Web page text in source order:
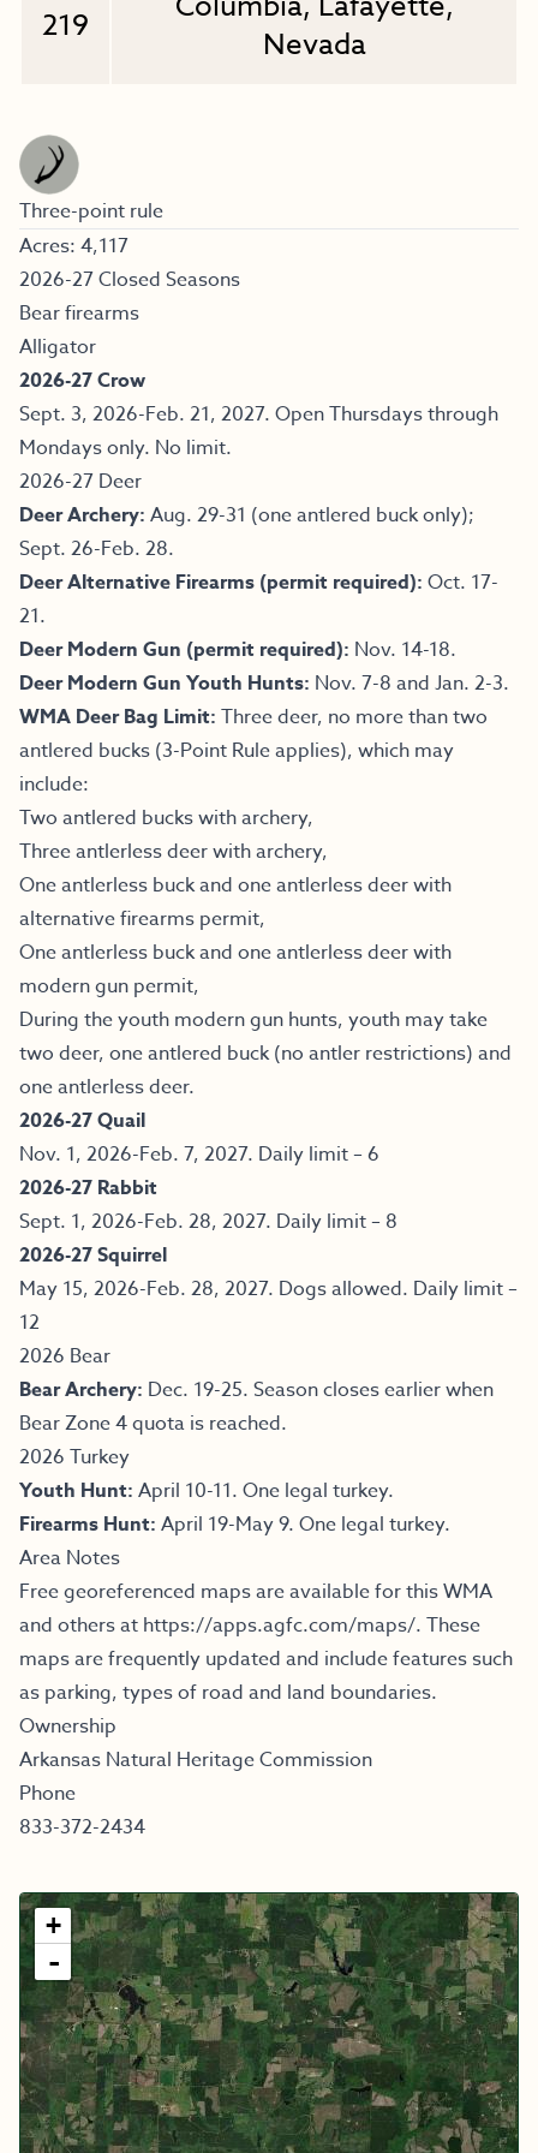
219
Nevada
Three-point rule
Acres: 4,117
2026-27 Closed Seasons
Bear firearms
Alligator
2026-27 Crow
Sept. 3, 2026-Feb. 21, 2027. Open Thursdays through
Mondays only. No limit.
2026-27 Deer
Deer Archery: Aug. 29-31 (one antlered buck only);
Sept. 26-Feb. 28.
Deer Alternative Firearms (permit required): Oct. 17-
21.
Deer Modern Gun (permit required): Nov. 14-18.
Deer Modern Gun Youth Hunts: Nov. 7-8 and Jan. 2-3.
WMA Deer Bag Limit: Three deer, no more than two
antlered bucks (3-Point Rule applies), which may
include:
Two antlered bucks with archery,
Three antlerless deer with archery,
One antlerless buck and one antlerless deer with
alternative firearms permit,
One antlerless buck and one antlerless deer with
modern gun permit,
During the youth modern gun hunts, youth may take
two deer, one antlered buck (no antler restrictions) and
one antlerless deer.
2026-27 Quail
Nov. 1, 2026-Feb. 7, 2027. Daily limit – 6
2026-27 Rabbit
Sept. 1, 2026-Feb. 28, 2027. Daily limit – 8
2026-27 Squirrel
May 15, 2026-Feb. 28, 2027. Dogs allowed. Daily limit –
12
2026 Bear
Bear Archery: Dec. 19-25. Season closes earlier when
Bear Zone 4 quota is reached.
2026 Turkey
Youth Hunt: April 10-11. One legal turkey.
Firearms Hunt: April 19-May 9. One legal turkey.
Area Notes
Free georeferenced maps are available for this WMA
and others at https://apps.agfc.com/maps/. These
maps are frequently updated and include features such
as parking, types of road and land boundaries.
Ownership
Arkansas Natural Heritage Commission
Phone
833-372-2434
+
-